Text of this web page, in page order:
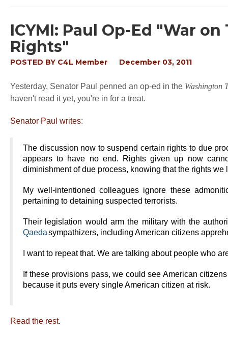
ICYMI: Paul Op-Ed "War
Rights"
POSTED BY C4L Member December 03, 2011
Yesterday, Senator Paul penned an op-ed in the Washington
haven't read it yet, you're in for a treat.
Senator Paul writes:
The discussion now to suspend certain rights to due
appears to have no end. Rights given up now
diminishment of due process, knowing that the rights we
My well-intentioned colleagues ignore these
pertaining to detaining suspected terrorists.
Their legislation would arm the military with the
Qaedasympathizers, including American citizens
I want to repeat that. We are talking about people who
If these provisions pass, we could see American
because it puts every single American citizen at risk.
Read the rest.